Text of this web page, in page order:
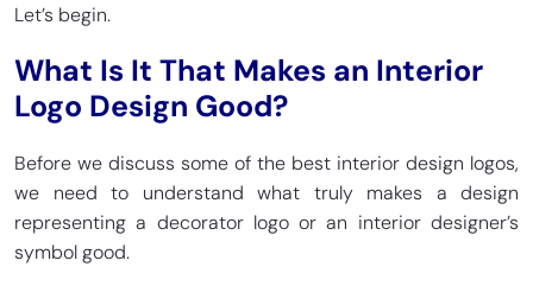
Let’s begin.
What Is It That Makes an Interior
Logo Design Good?
Before we discuss some of the best interior design logos,
we need to understand what truly makes a design
representing a decorator logo or an interior designer’s
symbol good.